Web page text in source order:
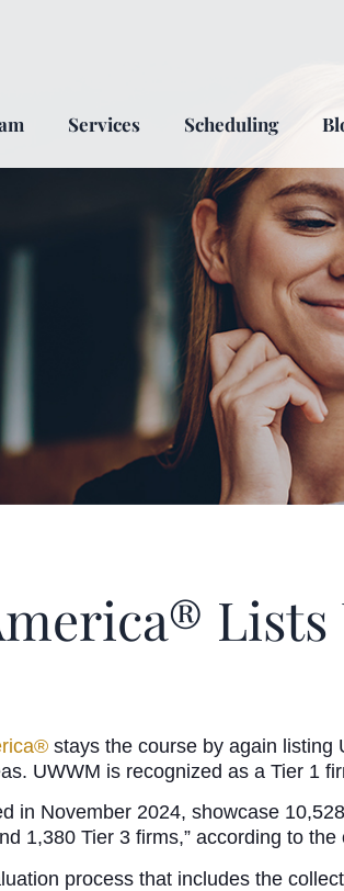
Services Scheduling
stays the course by again listing
UWWM is recognized as a Tier 1
November 2024, showcase
1,380 Tier 3 firms,” according to the
process that includes the